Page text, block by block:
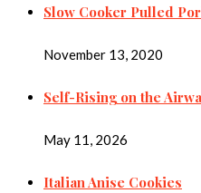
Slow Cooker Pulled
November 13, 2020
Self-Rising on the
May 11, 2026
Italian Anise Cookies